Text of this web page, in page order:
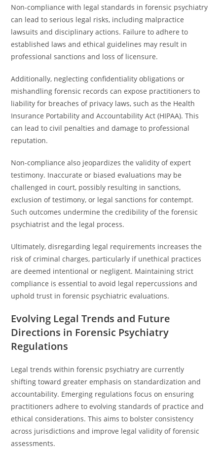
Non-compliance with legal standards in forensic psychiatry
can lead to serious legal risks, including malpractice
lawsuits and disciplinary actions. Failure to adhere to
established laws and ethical guidelines may result in
professional sanctions and loss of licensure.
Additionally, neglecting confidentiality obligations or
mishandling forensic records can expose practitioners to
liability for breaches of privacy laws, such as the Health
Insurance Portability and Accountability Act (HIPAA). This
can lead to civil penalties and damage to professional
reputation.
Non-compliance also jeopardizes the validity of expert
testimony. Inaccurate or biased evaluations may be
challenged in court, possibly resulting in sanctions,
exclusion of testimony, or legal sanctions for contempt.
Such outcomes undermine the credibility of the forensic
psychiatrist and the legal process.
Ultimately, disregarding legal requirements increases the
risk of criminal charges, particularly if unethical practices
are deemed intentional or negligent. Maintaining strict
compliance is essential to avoid legal repercussions and
uphold trust in forensic psychiatric evaluations.
Evolving Legal Trends and Future
Directions in Forensic Psychiatry
Regulations
Legal trends within forensic psychiatry are currently
shifting toward greater emphasis on standardization and
accountability. Emerging regulations focus on ensuring
practitioners adhere to evolving standards of practice and
ethical considerations. This aims to bolster consistency
across jurisdictions and improve legal validity of forensic
assessments.